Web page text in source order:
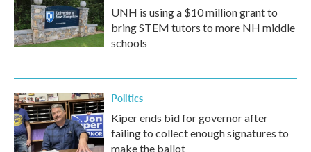
UNH is using a $10 million grant to
bring STEM tutors to more NH middle
schools
Politics
Kiper ends bid for governor after
failing to collect enough signatures to
make the ballot